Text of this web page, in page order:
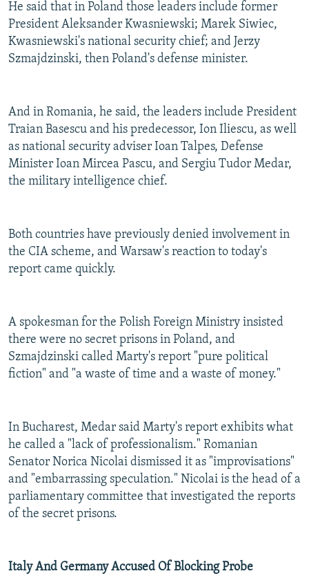
He said that in Poland those leaders include former
President Aleksander Kwasniewski; Marek Siwiec,
Kwasniewski's national security chief; and Jerzy
Szmajdzinski, then Poland's defense minister.
And in Romania, he said, the leaders include President
Traian Basescu and his predecessor, Ion Iliescu, as well
as national security adviser Ioan Talpes, Defense
Minister Ioan Mircea Pascu, and Sergiu Tudor Medar,
the military intelligence chief.
Both countries have previously denied involvement in
the CIA scheme, and Warsaw's reaction to today's
report came quickly.
A spokesman for the Polish Foreign Ministry insisted
there were no secret prisons in Poland, and
Szmajdzinski called Marty's report "pure political
fiction" and "a waste of time and a waste of money."
In Bucharest, Medar said Marty's report exhibits what
he called a "lack of professionalism." Romanian
Senator Norica Nicolai dismissed it as "improvisations"
and "embarrassing speculation." Nicolai is the head of a
parliamentary committee that investigated the reports
of the secret prisons.
Italy And Germany Accused Of Blocking Probe